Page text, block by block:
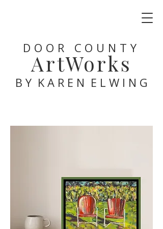
DOOR COUNTY
ArtWorks
B Y K A R E N E L W I N G